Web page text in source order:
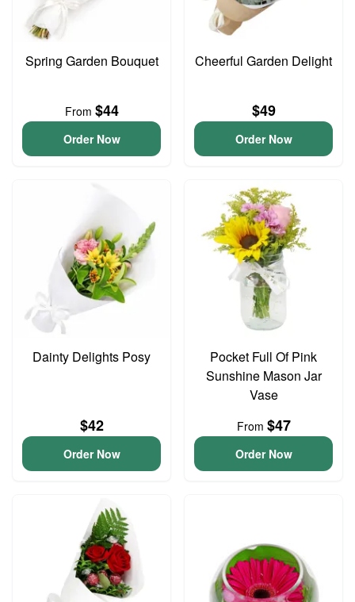
Spring Garden Bouquet
From $44
Order Now
Cheerful Garden Delight
$49
Order Now
Dainty Delights Posy
$42
Order Now
Pocket Full Of Pink
Sunshine Mason Jar
Vase
From $47
Order Now